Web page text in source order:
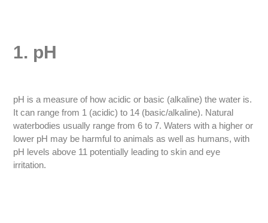
1. pH
pH is a measure of how acidic or basic (alkaline) the water is.
It can range from 1 (acidic) to 14 (basic/alkaline). Natural
waterbodies usually range from 6 to 7. Waters with a higher or
lower pH may be harmful to animals as well as humans, with
pH levels above 11 potentially leading to skin and eye
irritation.